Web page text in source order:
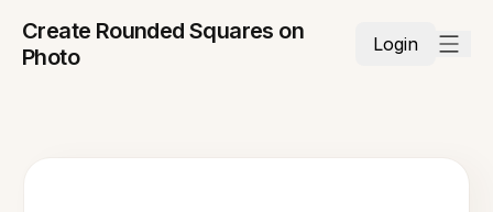
Create Rounded Squares on
Photo
Login